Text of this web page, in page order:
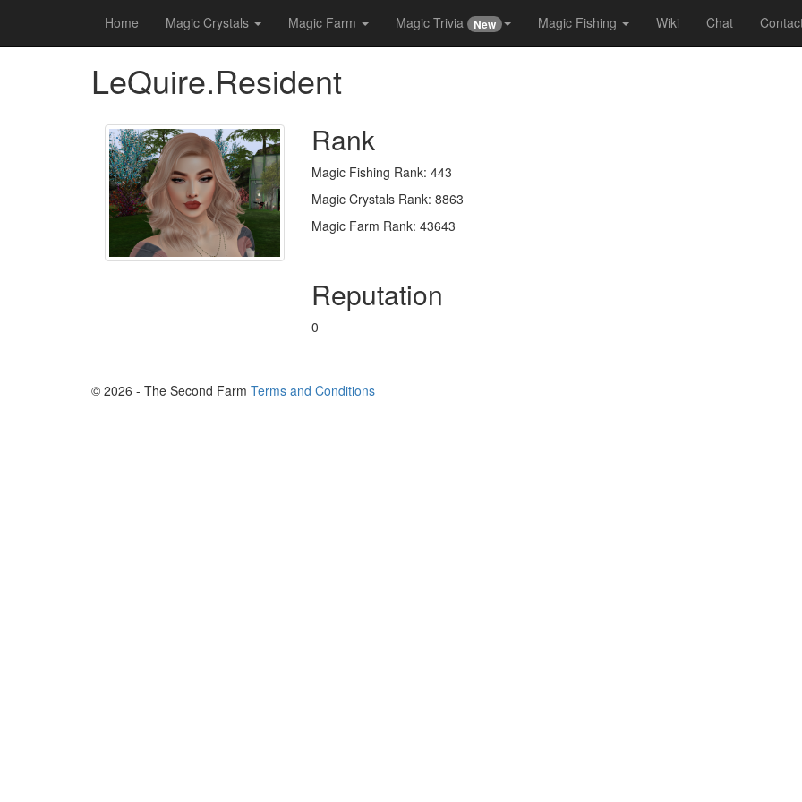
Home Magic Crystals Magic Farm Magic Trivia New Magic Fishing Wiki Chat
LeQuire.Resident
Rank
Magic Fishing Rank: 443
Magic Crystals Rank: 8863
Magic Farm Rank: 43643
Reputation
0
© 2026 - The Second Farm Terms and Conditions